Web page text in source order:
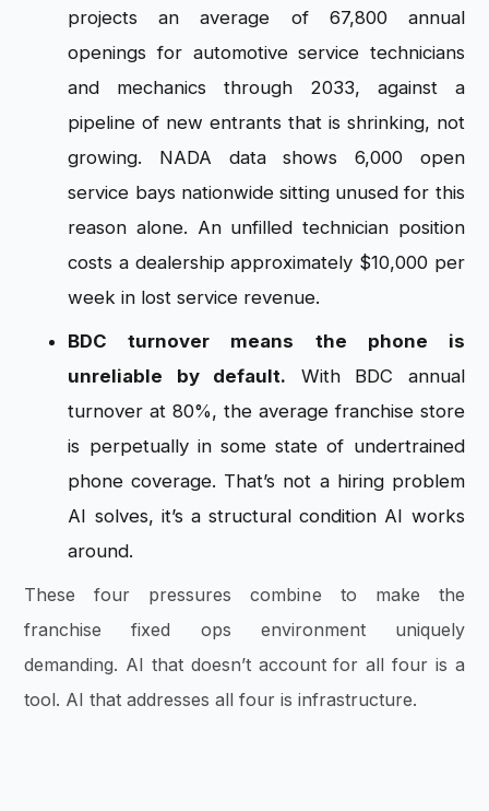
projects an average of 67,800 annual
openings for automotive service technicians
and mechanics through 2033, against a
pipeline of new entrants that is shrinking, not
growing. NADA data shows 6,000 open
service bays nationwide sitting unused for this
reason alone. An unfilled technician position
costs a dealership approximately $10,000 per
week in lost service revenue.
BDC turnover means the phone is
unreliable by default. With BDC annual
turnover at 80%, the average franchise store
is perpetually in some state of undertrained
phone coverage. That’s not a hiring problem
AI solves, it’s a structural condition AI works
around.
These four pressures combine to make the
franchise fixed ops environment uniquely
demanding. AI that doesn’t account for all four is a
tool. AI that addresses all four is infrastructure.